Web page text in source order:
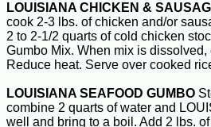
LOUISIANA CHICKEN &
cook 2-3 lbs. of chicken and/or
2 to 2-1/2 quarts of cold chicken
Gumbo Mix. When mix is
Reduce heat. Serve over cooked
LOUISIANA SEAFOOD GUMBO
combine 2 quarts of water and
well and bring to a boil. Add 2 lbs.